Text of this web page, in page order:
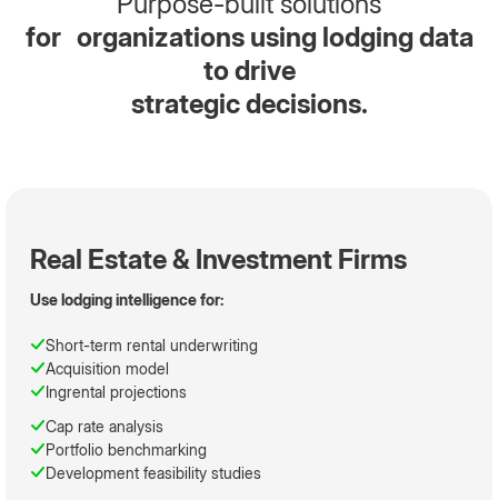
for organizations using lodging data
to drive
strategic decisions.
Real Estate & Investment Firms
Use lodging intelligence for:
Short-term rental underwriting
Acquisition model
Ingrental projections
Cap rate analysis
Portfolio benchmarking
Development feasibility studies